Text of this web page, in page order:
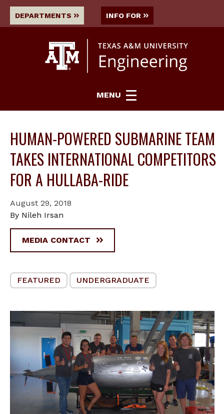
DEPARTMENTS INFO FOR
MENU
HUMAN-POWERED SUBMARINE TEAM
TAKES INTERNATIONAL COMPETITORS
FOR A HULLABA-RIDE
August 29, 2018
By Nileh Irsan
MEDIA CONTACT
FEATURED UNDERGRADUATE